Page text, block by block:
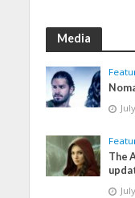
Media
The